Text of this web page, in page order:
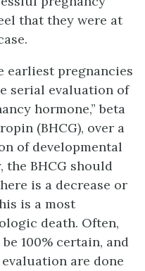
that they were at
earliest pregnancies
serial evaluation of
hormone,” beta
(BHCG), over a
of developmental
the BHCG should
is a decrease or
is a most
death. Often,
100% certain, and
are done